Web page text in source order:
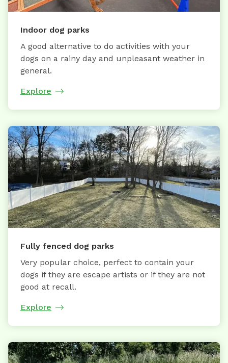
Indoor dog parks
A good alternative to do activities with your
dogs on a rainy day and unpleasant weather in
general.
Explore
Fully fenced dog parks
Very popular choice, perfect to contain your
dogs if they are escape artists or if they are not
good at recall.
Explore